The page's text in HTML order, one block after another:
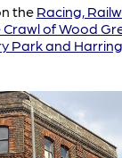
the Racing,
of Wood
Park and